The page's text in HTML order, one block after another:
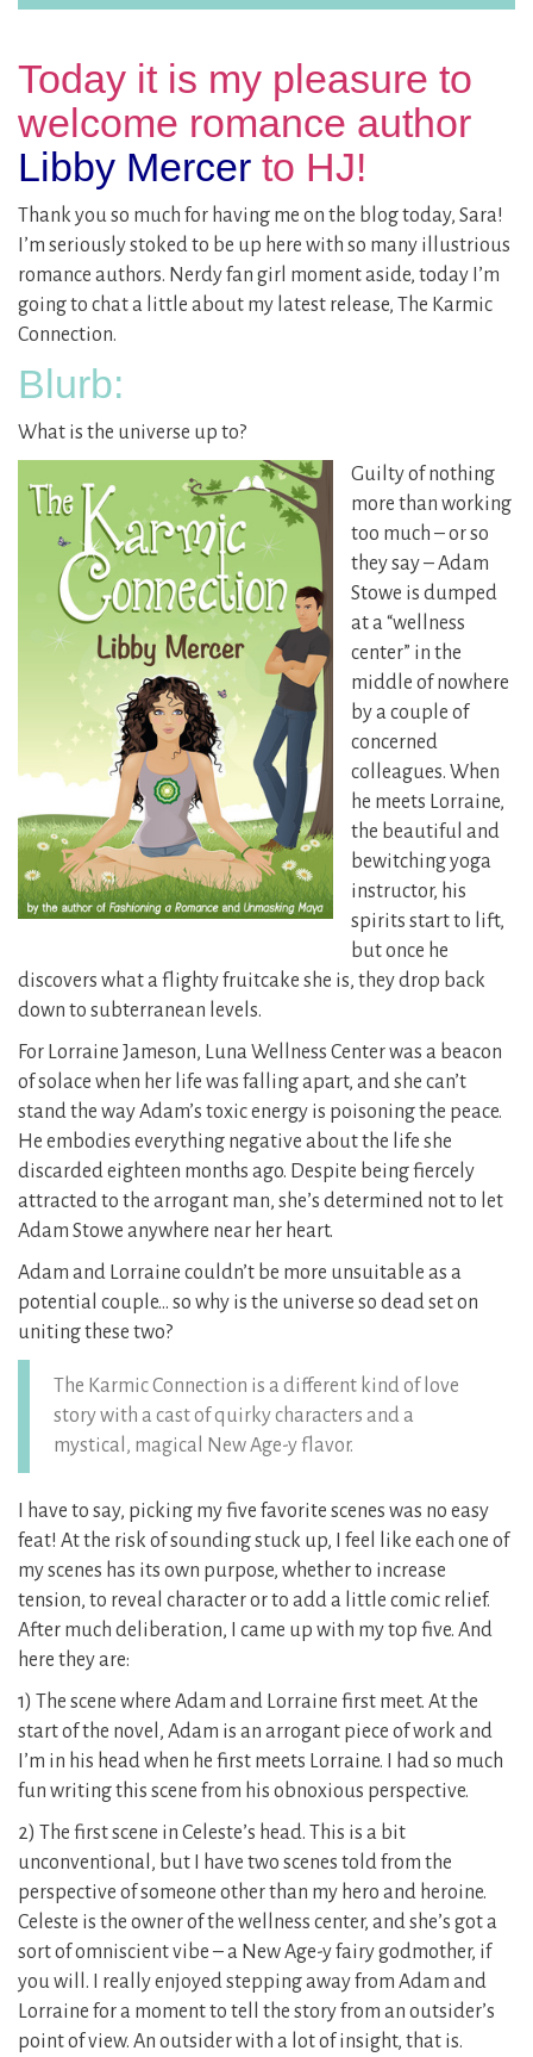
Today it is my pleasure to
welcome romance author
Libby Mercer to HJ!
Thank you so much for having me on the blog today, Sara!
I’m seriously stoked to be up here with so many illustrious
romance authors. Nerdy fan girl moment aside, today I’m
going to chat a little about my latest release, The Karmic
Connection.
Blurb:
What is the universe up to?
Guilty of nothing
more than working
too much – or so
they say – Adam
Stowe is dumped
at a “wellness
center” in the
middle of nowhere
by a couple of
concerned
colleagues. When
he meets Lorraine,
the beautiful and
bewitching yoga
instructor, his
spirits start to lift,
but once he
discovers what a flighty fruitcake she is, they drop back
down to subterranean levels.
For Lorraine Jameson, Luna Wellness Center was a beacon
of solace when her life was falling apart, and she can’t
stand the way Adam’s toxic energy is poisoning the peace.
He embodies everything negative about the life she
discarded eighteen months ago. Despite being fiercely
attracted to the arrogant man, she’s determined not to let
Adam Stowe anywhere near her heart.
Adam and Lorraine couldn’t be more unsuitable as a
potential couple… so why is the universe so dead set on
uniting these two?
The Karmic Connection is a different kind of love
story with a cast of quirky characters and a
mystical, magical New Age-y flavor.
I have to say, picking my five favorite scenes was no easy
feat! At the risk of sounding stuck up, I feel like each one of
my scenes has its own purpose, whether to increase
tension, to reveal character or to add a little comic relief.
After much deliberation, I came up with my top five. And
here they are:
1) The scene where Adam and Lorraine first meet. At the
start of the novel, Adam is an arrogant piece of work and
I’m in his head when he first meets Lorraine. I had so much
fun writing this scene from his obnoxious perspective.
2) The first scene in Celeste’s head. This is a bit
unconventional, but I have two scenes told from the
perspective of someone other than my hero and heroine.
Celeste is the owner of the wellness center, and she’s got a
sort of omniscient vibe – a New Age-y fairy godmother, if
you will. I really enjoyed stepping away from Adam and
Lorraine for a moment to tell the story from an outsider’s
point of view. An outsider with a lot of insight, that is.